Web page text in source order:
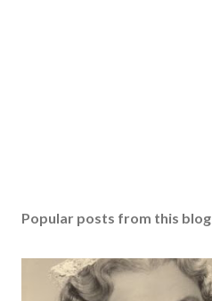
Popular posts from this blog